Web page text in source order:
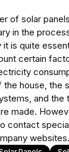
of solar
in the
is quite
certain
house, the
and the
made.
contact
websites.